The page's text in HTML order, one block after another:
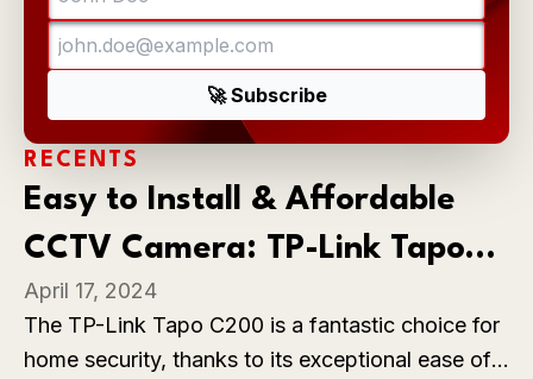
RECENTS
Easy to Install & Affordable
CCTV Camera: TP-Link Tapo
C200
April 17, 2024
The TP-Link Tapo C200 is a fantastic choice for
home security, thanks to its exceptional ease of